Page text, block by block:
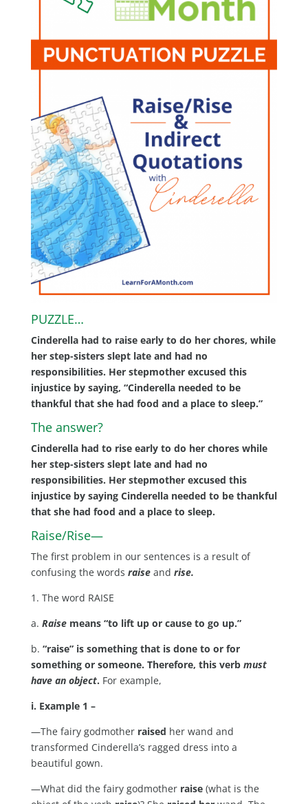
PUZZLE…
Cinderella had to raise early to do her chores, while
her step-sisters slept late and had no
responsibilities. Her stepmother excused this
injustice by saying, “Cinderella needed to be
thankful that she had food and a place to sleep.”
The answer?
Cinderella had to rise early to do her chores while
her step-sisters slept late and had no
responsibilities. Her stepmother excused this
injustice by saying Cinderella needed to be thankful
that she had food and a place to sleep.
Raise/Rise—
The first problem in our sentences is a result of
confusing the words raise and rise.
1. The word RAISE
a. Raisemeans “to lift up or cause to go up.”
b. “raise” is something that is done to or for
something or someone. Therefore, this verb must
have an object. For example,
i. Example 1 –
—The fairy godmother raised her wand and
transformed Cinderella’s ragged dress into a
beautiful gown.
—What did the fairy godmother raise(what is the